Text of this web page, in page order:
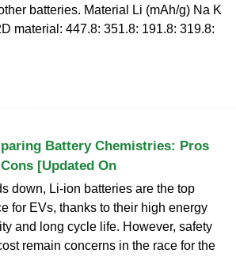
batteries. Material Li (mAh/g) Na K
material: 447.8: 351.8: 191.8: 319.8:
Battery Chemistries: Pros
[Updated On
down, Li-ion batteries are the top
for EVs, thanks to their high energy
and long cycle life. However, safety
remain concerns in the race for the